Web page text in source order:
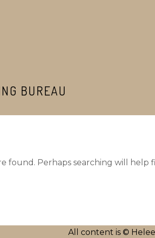
BUREAU
found. Perhaps searching will help
All content is ©